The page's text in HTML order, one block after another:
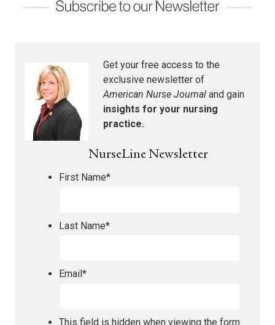
Get your free access to the
exclusive newsletter of
American Nurse Journal and gain
insights for your nursing
practice.
NurseLine Newsletter
First Name*
Last Name*
Email *
This field is hidden when viewing the form